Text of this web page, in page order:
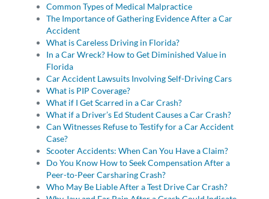
Common Types of Medical Malpractice
The Importance of Gathering Evidence After a Car
Accident
What is Careless Driving in Florida?
In a Car Wreck? How to Get Diminished Value in
Florida
Car Accident Lawsuits Involving Self-Driving Cars
What is PIP Coverage?
What if I Get Scarred in a Car Crash?
What if a Driver’s Ed Student Causes a Car Crash?
Can Witnesses Refuse to Testify for a Car Accident
Case?
Scooter Accidents: When Can You Have a Claim?
Do You Know How to Seek Compensation After a
Peer-to-Peer Carsharing Crash?
Who May Be Liable After a Test Drive Car Crash?